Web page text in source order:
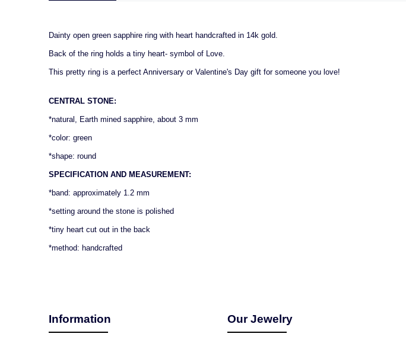
Dainty open green sapphire ring with heart handcrafted in 14k gold.
Back of the ring holds a tiny heart- symbol of Love.
This pretty ring is a perfect Anniversary or Valentine's Day gift for someone you love!
CENTRAL STONE:
*natural, Earth mined sapphire, about 3 mm
*color: green
*shape: round
SPECIFICATION AND MEASUREMENT:
*band: approximately 1.2 mm
*setting around the stone is polished
*tiny heart cut out in the back
*method: handcrafted
Information
Our Jewelry